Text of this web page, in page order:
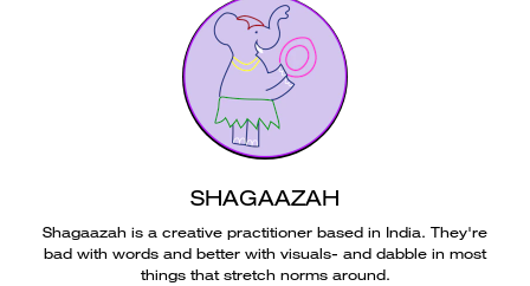
SHAGAAZAH
Shagaazah is a creative practitioner based in India. They're
bad with words and better with visuals- and dabble in most
things that stretch norms around.